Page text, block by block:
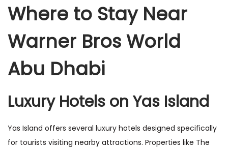
Where to Stay Near
Warner Bros World
Abu Dhabi
Luxury Hotels on Yas Island
Yas Island offers several luxury hotels designed specifically
for tourists visiting nearby attractions. Properties like The